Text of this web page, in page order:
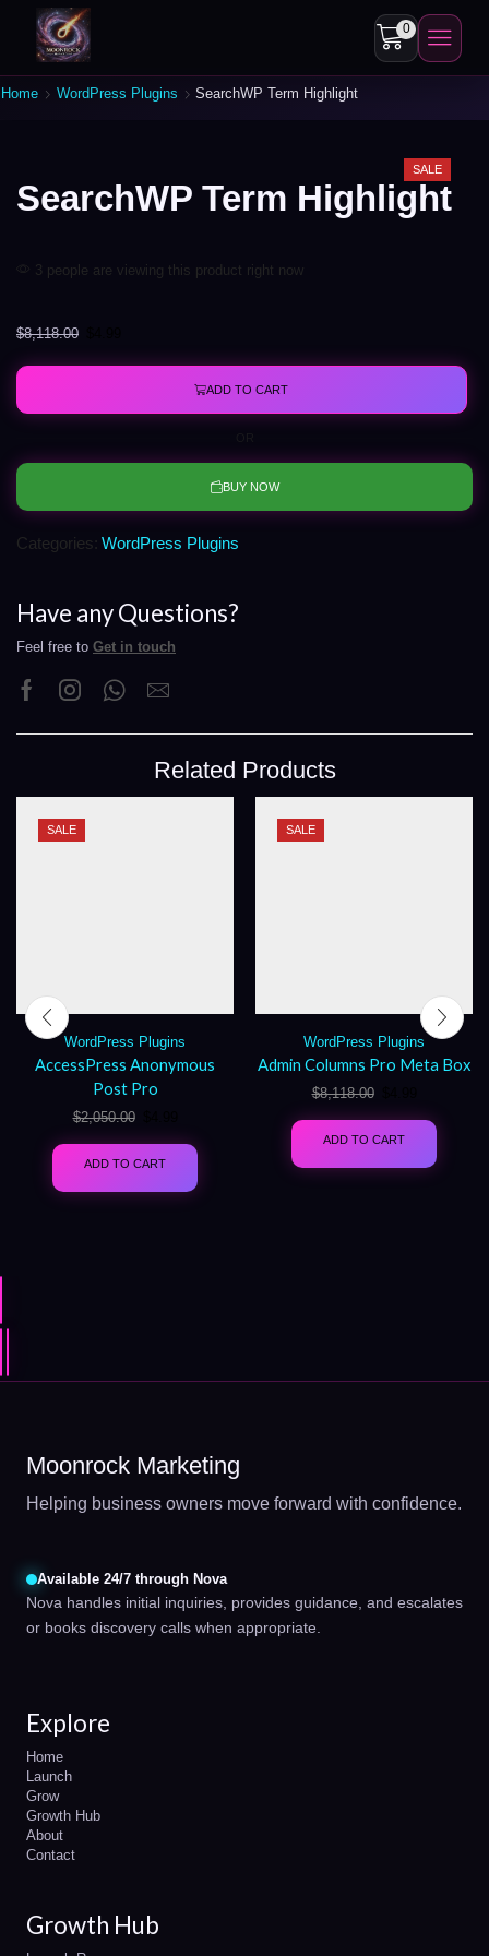
0
Home WordPress Plugins SearchWP Term Highlight
SALE
SearchWP Term Highlight
3 people are viewing this product right now
$8,118.00
ADD TO CART
BUY NOW
Categories: WordPress Plugins
Have any Questions?
Feel free to Get in touch
Related Products
SALE
WordPress Plugins
AccessPress Anonymous
Post Pro
$2,050.00
ADD TO CART
SALE
WordPress Plugins
Admin Columns Pro Meta Box
$8,118.00
ADD TO CART
Moonrock Marketing
Helping business owners move forward with confidence.
Available 24/7 through Nova
Nova handles initial inquiries, provides guidance, and escalates
or books discovery calls when appropriate.
Explore
Home
Launch
Grow
Growth Hub
About
Contact
Growth Hub